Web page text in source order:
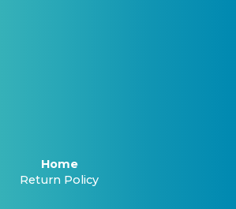
Home
Return Policy